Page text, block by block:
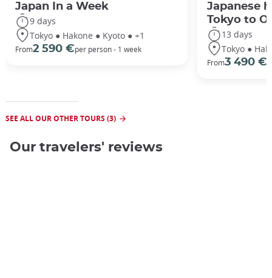
Japan In a Week
9 days
Tokyo ● Hakone ● Kyoto ● +1
From2 590 €per person - 1 week
Japanese
Tokyo to
13 days
Tokyo ●
From3 490 €
SEE ALL OUR OTHER TOURS (3)
Our travelers' reviews